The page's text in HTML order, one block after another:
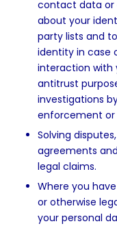
contact data or
about your
party lists and
identity in case
interaction with
antitrust
investigations
enforcement or
Solving
agreements
legal claims.
Where you
or otherwise
your personal